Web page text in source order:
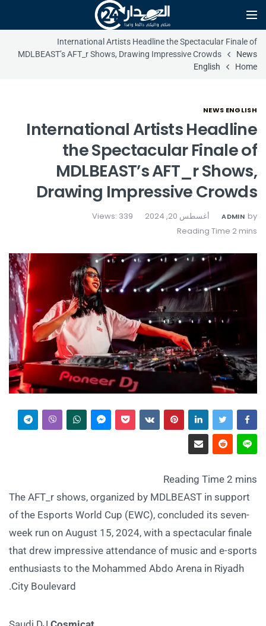
International Artists Headline the Spectacular Finale of
MDLBEAST’s AFT_r Shows, Drawing Impressive Crowds
News
English
Home
NEWS ENGLISH
International Artists Headline
the Spectacular Finale of
MDLBEAST’s AFT_r Shows,
Drawing Impressive Crowds
by
ADMIN أغسطس 20, 2024 Views: 339
The AFT_r shows, organized by MDLBEAST in support
of the Esports World Cup (EWC), concluded its seven-
week run on August 15, 2024, with a spectacular finale
that drew impressive attendance of music and e-sports
enthusiasts to the Mohammed Abdo Arena in Riyadh
City Boulevard.